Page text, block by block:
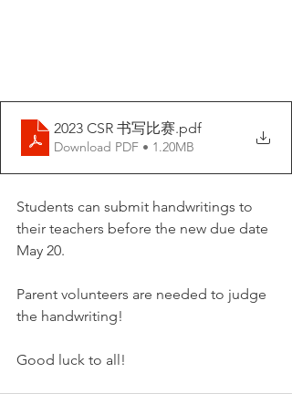
2023 CSR 书写比赛.pdf
Download PDF • 1.20MB
Students can submit handwritings to
their teachers before the new due date
May 20.
Parent volunteers are needed to judge
the handwriting!
Good luck to all!